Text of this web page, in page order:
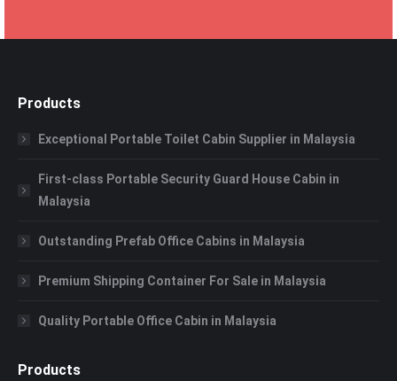
Products
Exceptional Portable Toilet Cabin Supplier in Malaysia
First-class Portable Security Guard House Cabin in
Malaysia
Outstanding Prefab Office Cabins in Malaysia
Premium Shipping Container For Sale in Malaysia
Quality Portable Office Cabin in Malaysia
Products